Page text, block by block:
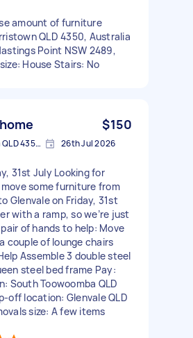
amount of furniture
QLD 4350, Australia
Point NSW 2489,
House Stairs: No
$150
South Toowoomba QLD 4350, Australia 26th Jul 2026
31st July Looking for
some furniture from
Glenvale on Friday, 31st
with a ramp, so we’re just
of hands to help: Move
couple of lounge chairs
Assemble 3 double steel
steel bed frame Pay:
South Toowoomba QLD
off location: Glenvale QLD
size: A few items